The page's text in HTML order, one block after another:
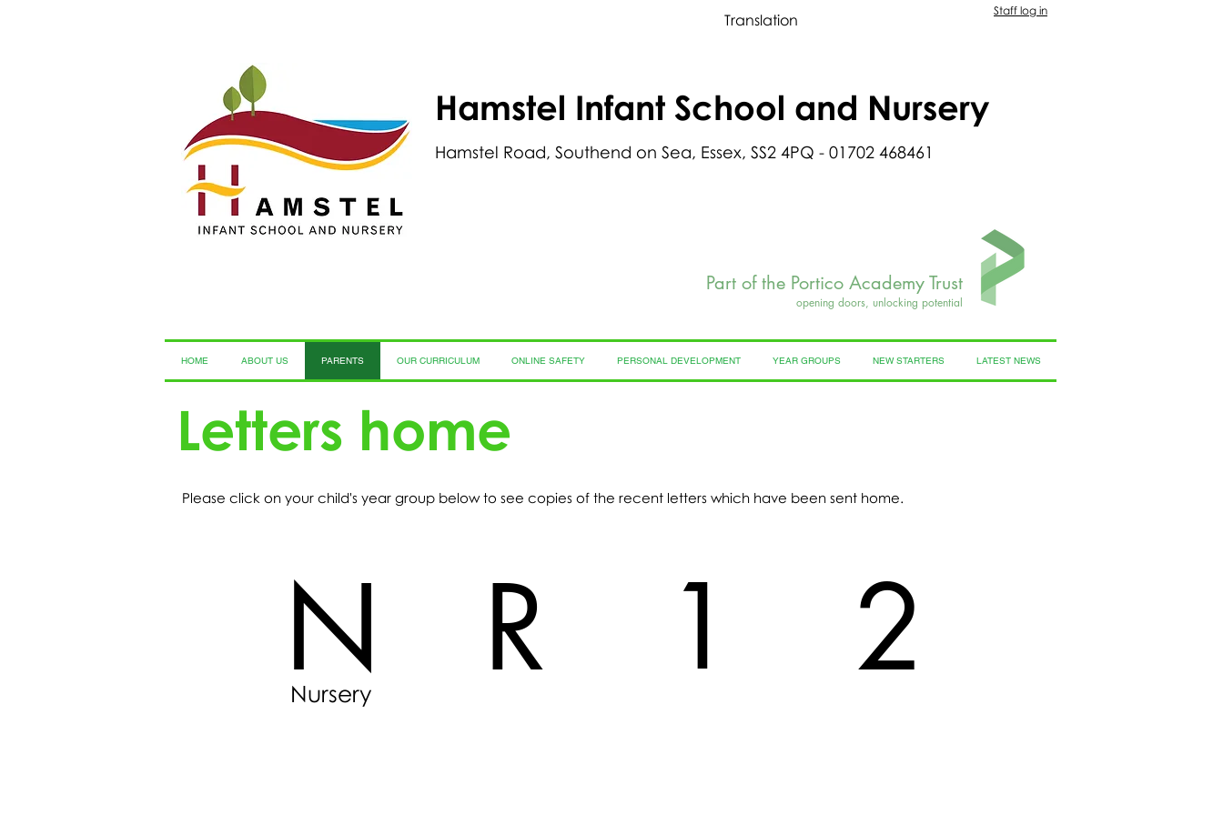
Staff log in
Translation
Hamstel Infant School and Nursery
Hamstel Road, Southend on Sea, Essex, SS2 4PQ - 01702 468461
Part of the Portico Academy Trust
opening doors, unlocking potential
HOME ABOUT US PARENTS OUR CURRICULUM ONLINE SAFETY PERSONAL DEVELOPMENT YEAR GROUPS NEW STARTERS LATEST NEWS
Letters home
Please click on your child's year group below to see copies of the recent letters which have been sent home.
N
Nursery R
R 1 2
2